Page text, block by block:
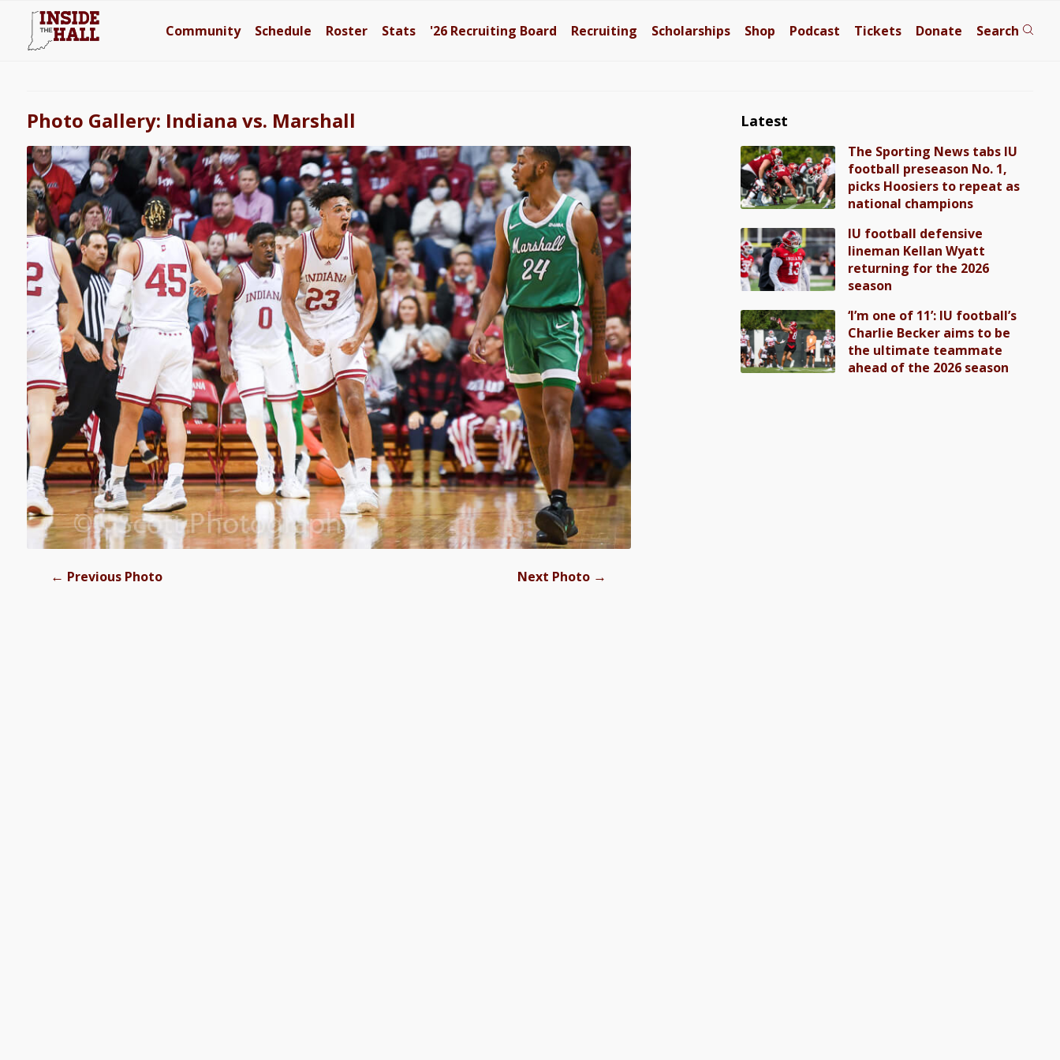
Community Schedule Roster Stats '26 Recruiting Board Recruiting Scholarships Shop Podcast Tickets Donate Search
Photo Gallery: Indiana vs. Marshall
← Previous Photo Next Photo →
Latest
The Sporting News tabs IU
football preseason No. 1,
picks Hoosiers to repeat as
national champions
IU football defensive
lineman Kellan Wyatt
returning for the 2026
season
‘I’m one of 11’: IU football’s
Charlie Becker aims to be
the ultimate teammate
ahead of the 2026 season